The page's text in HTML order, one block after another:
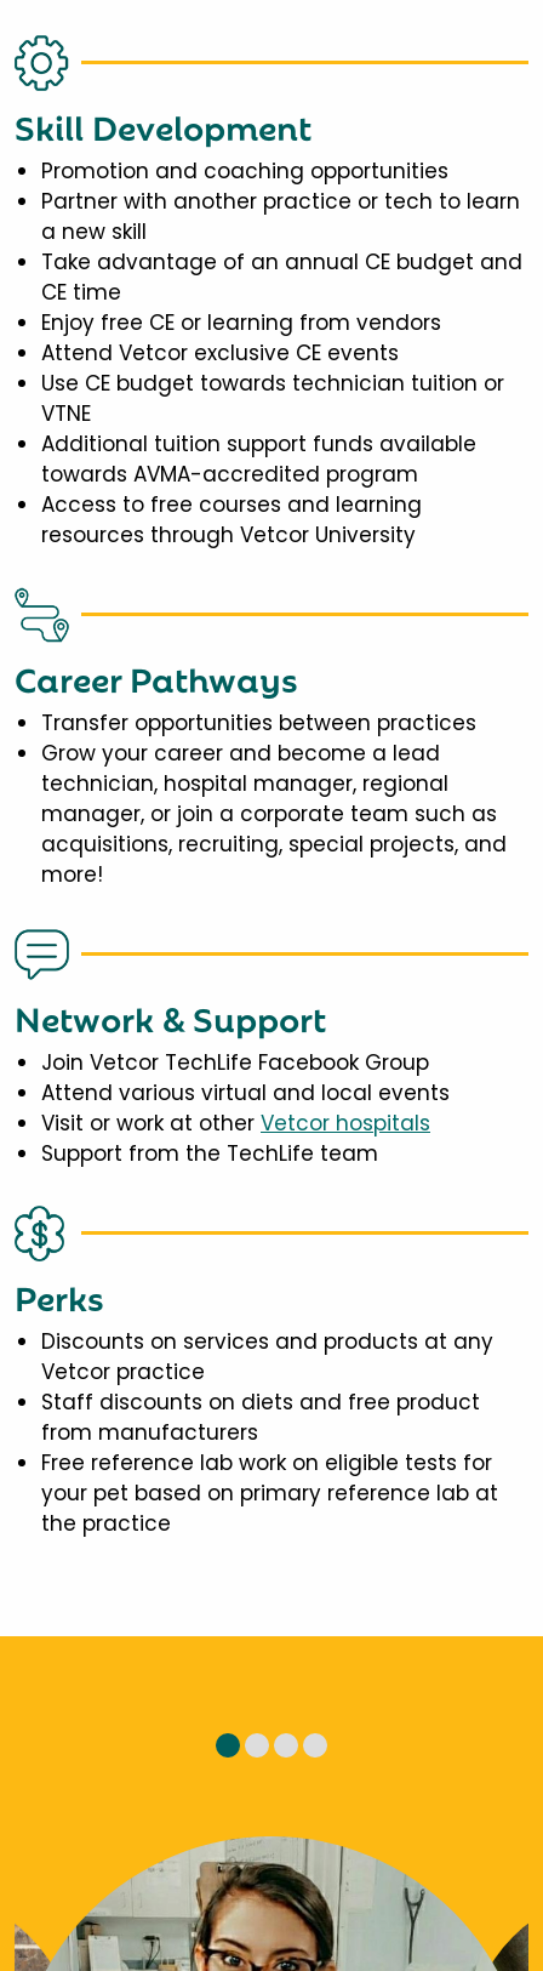
Skill Development
Promotion and coaching opportunities
Partner with another practice or tech to learn
a new skill
Take advantage of an annual CE budget and
CE time
Enjoy free CE or learning from vendors
Attend Vetcor exclusive CE events
Use CE budget towards technician tuition or
VTNE
Additional tuition support funds available
towards AVMA-accredited program
Access to free courses and learning
resources through Vetcor University
Career Pathways
Transfer opportunities between practices
Grow your career and become a lead
technician, hospital manager, regional
manager, or join a corporate team such as
acquisitions, recruiting, special projects, and
more!
Network & Support
Join Vetcor TechLife Facebook Group
Attend various virtual and local events
Visit or work at other Vetcor hospitals
Support from the TechLife team
Perks
Discounts on services and products at any
Vetcor practice
Staff discounts on diets and free product
from manufacturers
Free reference lab work on eligible tests for
your pet based on primary reference lab at
the practice